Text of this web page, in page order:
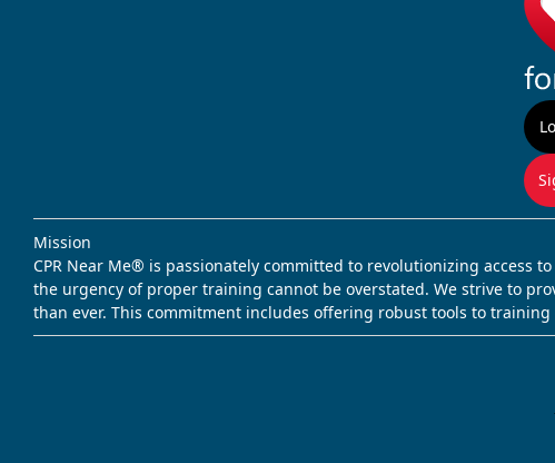
Mission
CPR Near Me® is passionately committed to revolutionizing access
the urgency of proper training cannot be overstated. We strive to
than ever. This commitment includes offering robust tools to